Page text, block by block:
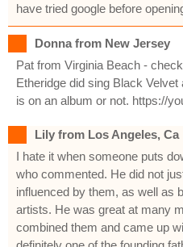
have tried google before
Donna from New Jersey
Pat from Virginia Beach -
Etheridge did sing Black
is on an album or not. https://
Lily from Los Angeles, Ca
I hate it when someone puts
who commented. He did not
influenced by them, as well as
artists. He was great at many
combined them and came up